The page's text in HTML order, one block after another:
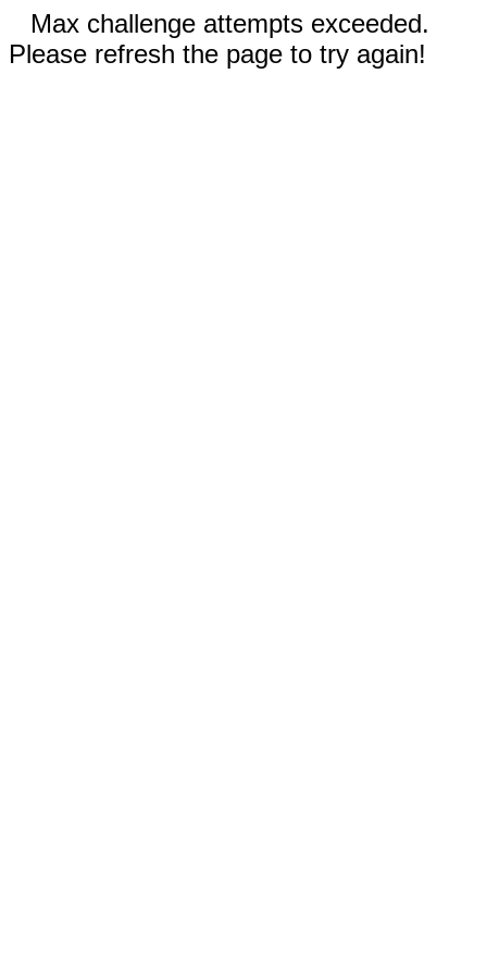
Max challenge attempts exceeded.
Please refresh the page to try again!